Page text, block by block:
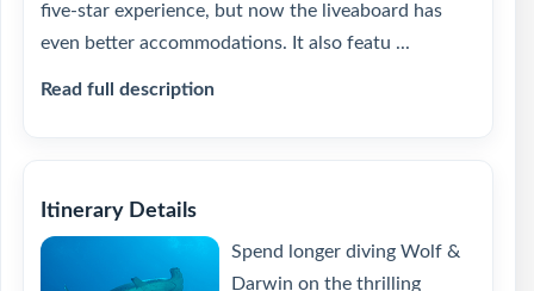
five-star experience, but now the liveaboard has
even better accommodations. It also featu ...
Read full description
Itinerary Details
Spend longer diving Wolf &
Darwin on the thrilling